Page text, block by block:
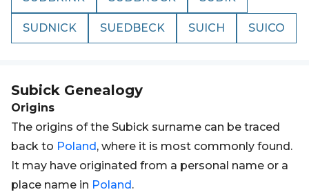
SUDNICK SUEDBECK SUICH SUICO
Subick Genealogy
Origins
The origins of the Subick surname can be traced
back to Poland, where it is most commonly found.
It may have originated from a personal name or a
place name in Poland.